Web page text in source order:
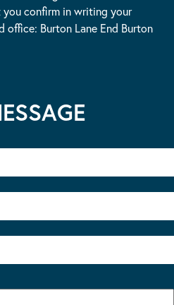
confirm in writing your
Burton Lane End Burton